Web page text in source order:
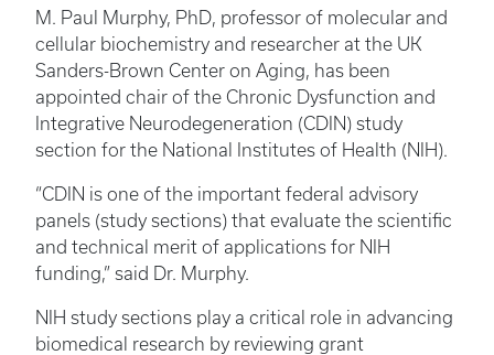
M. Paul Murphy, PhD, professor of molecular and
cellular biochemistry and researcher at the UK
Sanders-Brown Center on Aging, has been
appointed chair of the Chronic Dysfunction and
Integrative Neurodegeneration (CDIN) study
section for the National Institutes of Health (NIH).
“CDIN is one of the important federal advisory
panels (study sections) that evaluate the scientific
and technical merit of applications for NIH
funding,” said Dr. Murphy.
NIH study sections play a critical role in advancing
biomedical research by reviewing grant